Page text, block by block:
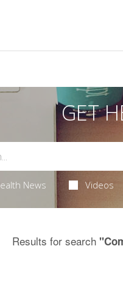
GET
News Videos
Results for search